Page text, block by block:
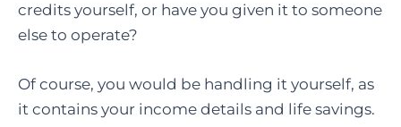
credits yourself, or have you given it to someone
else to operate?
Of course, you would be handling it yourself, as
it contains your income details and life savings.